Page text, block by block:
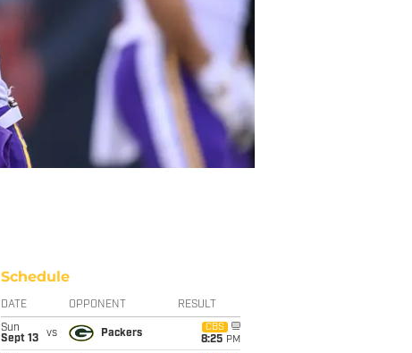
Schedule
DATE OPPONENT RESULT
Sun
Sept 13
vs Packers
CBS
8:25 PM